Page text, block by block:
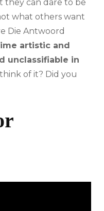
they can dare to be
what others want
Die Antwoord
artistic and
unclassifiable in
of it? Did you